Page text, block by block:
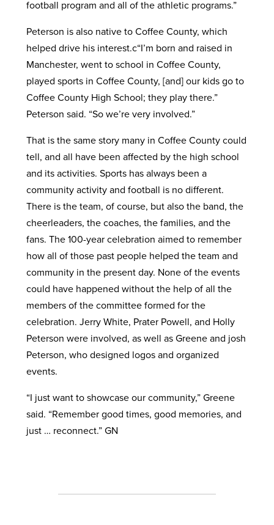
football program and all of the athletic programs.”
Peterson is also native to Coffee County, which
helped drive his interest.c“I’m born and raised in
Manchester, went to school in Coffee County,
played sports in Coffee County, [and] our kids go to
Coffee County High School; they play there.”
Peterson said. “So we’re very involved.”
That is the same story many in Coffee County could
tell, and all have been affected by the high school
and its activities. Sports has always been a
community activity and football is no different.
There is the team, of course, but also the band, the
cheerleaders, the coaches, the families, and the
fans. The 100-year celebration aimed to remember
how all of those past people helped the team and
community in the present day. None of the events
could have happened without the help of all the
members of the committee formed for the
celebration. Jerry White, Prater Powell, and Holly
Peterson were involved, as well as Greene and josh
Peterson, who designed logos and organized
events.
“I just want to showcase our community,” Greene
said. “Remember good times, good memories, and
just … reconnect.” GN